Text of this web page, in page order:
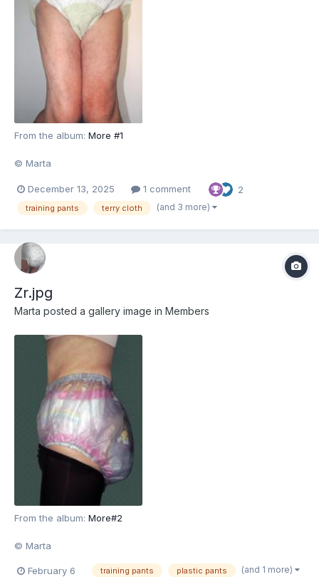
From the album: More #1
© Marta
December 13, 2025 1 comment 2
training pants terry cloth (and 3 more)
Zr.jpg
Marta posted a gallery image in Members
From the album: More#2
© Marta
February 6 training pants plastic pants (and 1 more)